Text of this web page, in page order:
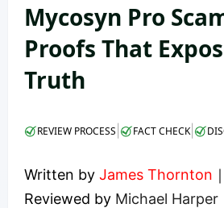
Mycosyn Pro
Proofs That
Truth
REVIEW PROCESS FACT CHECK|
Written by James Thornton ｜
Reviewed by Michael Harper